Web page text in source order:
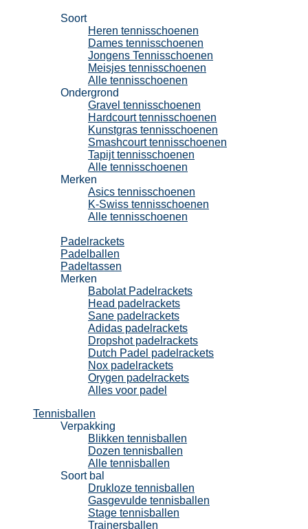
Soort
Heren tennisschoenen
Dames tennisschoenen
Jongens Tennisschoenen
Meisjes tennisschoenen
Alle tennisschoenen
Ondergrond
Gravel tennisschoenen
Hardcourt tennisschoenen
Kunstgras tennisschoenen
Smashcourt tennisschoenen
Tapijt tennisschoenen
Alle tennisschoenen
Merken
Asics tennisschoenen
K-Swiss tennisschoenen
Alle tennisschoenen
Padelrackets
Padelballen
Padeltassen
Merken
Babolat Padelrackets
Head padelrackets
Sane padelrackets
Adidas padelrackets
Dropshot padelrackets
Dutch Padel padelrackets
Nox padelrackets
Orygen padelrackets
Alles voor padel
Tennisballen
Verpakking
Blikken tennisballen
Dozen tennisballen
Alle tennisballen
Soort bal
Drukloze tennisballen
Gasgevulde tennisballen
Stage tennisballen
Trainersballen